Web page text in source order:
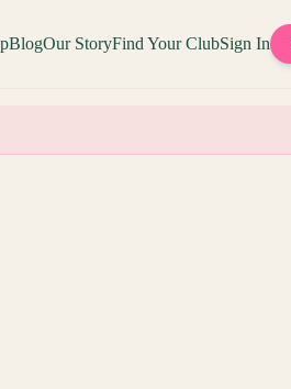
BlogOur StoryFind Your ClubSign In